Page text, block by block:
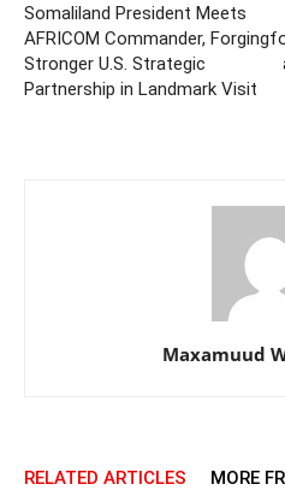
Somaliland President Meets
AFRICOM Commander, Forging
Stronger U.S. Strategic
Partnership in Landmark Visit
Maxamuud
RELATED ARTICLES MORE